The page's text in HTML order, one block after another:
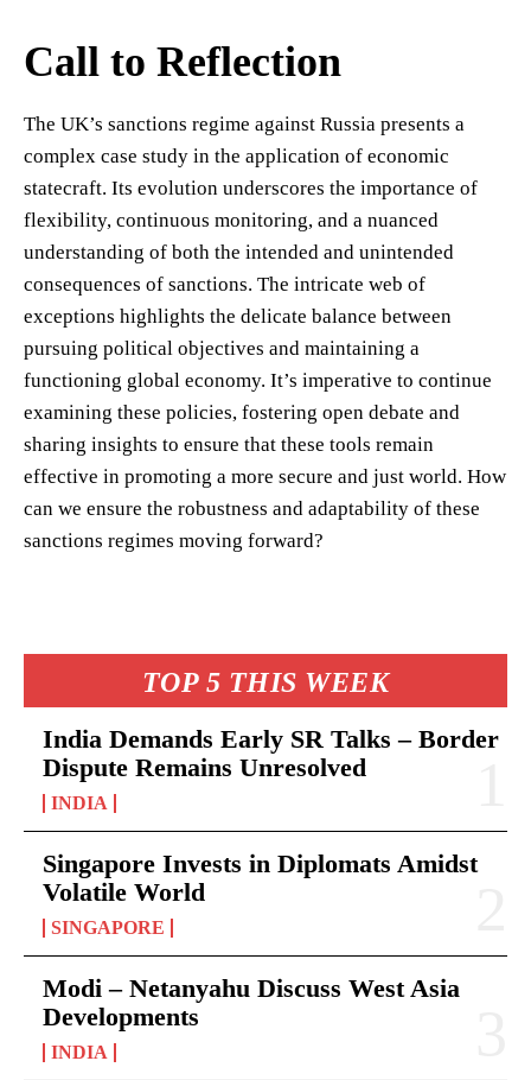
TOP 5 THIS WEEK
India Demands Early SR Talks – Border
Dispute Remains Unresolved
INDIA
Singapore Invests in Diplomats Amidst
Volatile World
SINGAPORE
Modi – Netanyahu Discuss West Asia
Developments
INDIA
Call to Reflection
The UK’s sanctions regime against Russia presents a
complex case study in the application of economic
statecraft. Its evolution underscores the importance of
flexibility, continuous monitoring, and a nuanced
understanding of both the intended and unintended
consequences of sanctions. The intricate web of
exceptions highlights the delicate balance between
pursuing political objectives and maintaining a
functioning global economy. It’s imperative to continue
examining these policies, fostering open debate and
sharing insights to ensure that these tools remain
effective in promoting a more secure and just world. How
can we ensure the robustness and adaptability of these
sanctions regimes moving forward?